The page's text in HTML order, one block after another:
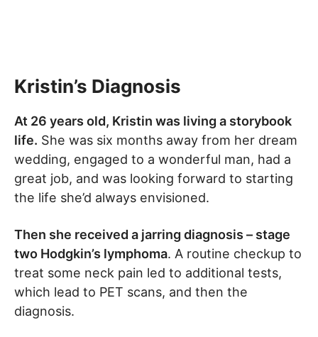
Kristin’s Diagnosis
At 26 years old, Kristin was living a storybook
life. She was six months away from her dream
wedding, engaged to a wonderful man, had a
great job, and was looking forward to starting
the life she’d always envisioned.
Then she received a jarring diagnosis – stage
two Hodgkin’s lymphoma. A routine checkup to
treat some neck pain led to additional tests,
which lead to PET scans, and then the
diagnosis.